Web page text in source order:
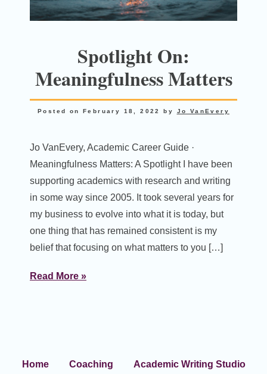
Spotlight On:
Meaningfulness Matters
Posted onFebruary 18, 2022 by Jo VanEvery
Jo VanEvery, Academic Career Guide ·
Meaningfulness Matters: A Spotlight I have been
supporting academics with research and writing
in some way since 2005. It took several years for
my business to evolve into what it is today, but
one thing that has remained consistent is my
belief that focusing on what matters to you […]
Read More »
Home Coaching Academic Writing Studio